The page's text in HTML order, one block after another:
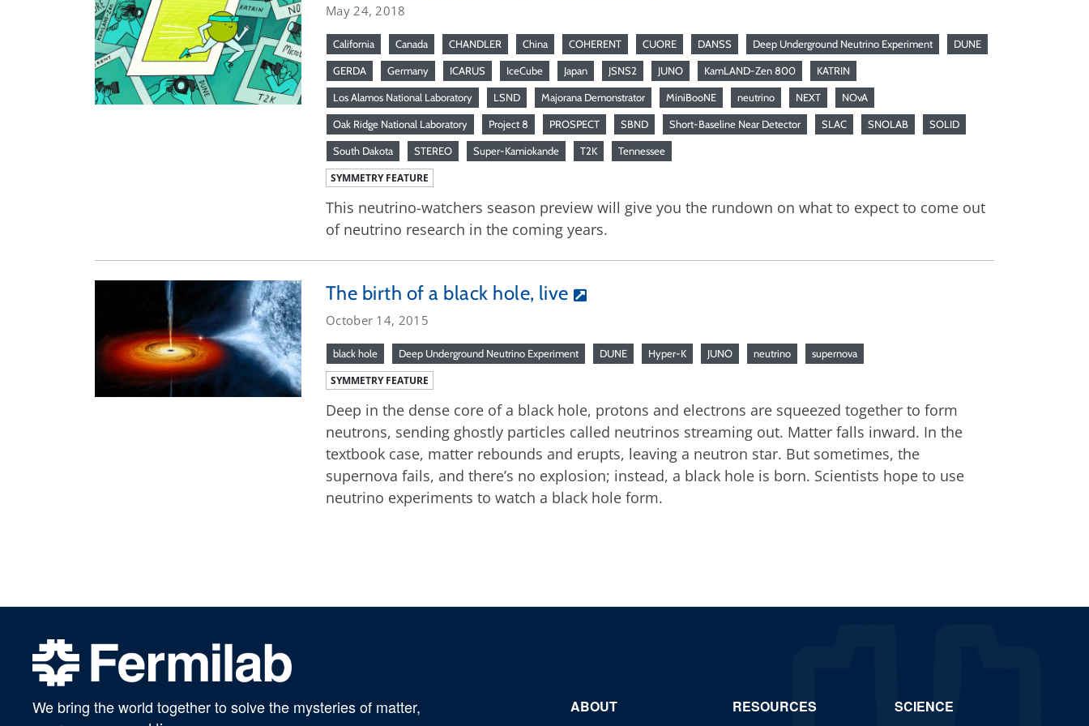
May 24, 2018
California Canada CHANDLER China COHERENT CUORE DANSS Deep Underground Neutrino Experiment DUNE
GERDA Germany ICARUS IceCube Japan JSNS2 JUNO KamLAND-Zen 800 KATRIN
Los Alamos National Laboratory LSND Majorana Demonstrator MiniBooNE neutrino NEXT NOvA
Oak Ridge National Laboratory Project 8 PROSPECT SBND Short-Baseline Near Detector SLAC SNOLAB SOLID
South Dakota STEREO Super-Kamiokande T2K Tennessee
SYMMETRY FEATURE
This neutrino-watchers season preview will give you the rundown on what to expect to come out
of neutrino research in the coming years.
The birth of a black hole, live
October 14, 2015
black hole Deep Underground Neutrino Experiment DUNE Hyper-K JUNO neutrino supernova
SYMMETRY FEATURE
Deep in the dense core of a black hole, protons and electrons are squeezed together to form
neutrons, sending ghostly particles called neutrinos streaming out. Matter falls inward. In the
textbook case, matter rebounds and erupts, leaving a neutron star. But sometimes, the
supernova fails, and there’s no explosion; instead, a black hole is born. Scientists hope to use
neutrino experiments to watch a black hole form.
We bring the world together to solve the mysteries of matter,
ABOUT
RESOURCES SCIENCE